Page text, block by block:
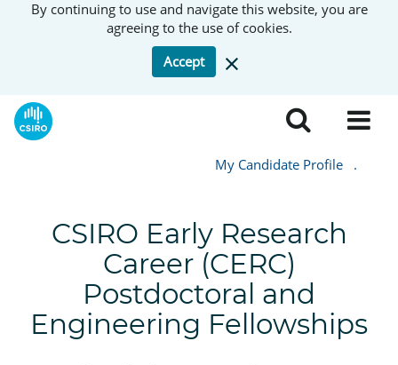
By continuing to use and navigate this website, you are
agreeing to the use of cookies.
Accept
My Candidate Profile .
CSIRO Early Research
Career (CERC)
Postdoctoral and
Engineering Fellowships